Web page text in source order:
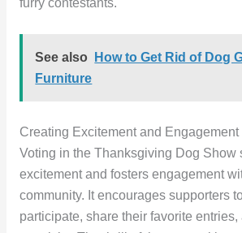
furry contestants.
See also
How to Get Rid of Dog
Furniture
Creating Excitement and Engagement
Voting in the Thanksgiving Dog Show
excitement and fosters engagement
community. It encourages supporters
participate, share their favorite entries,